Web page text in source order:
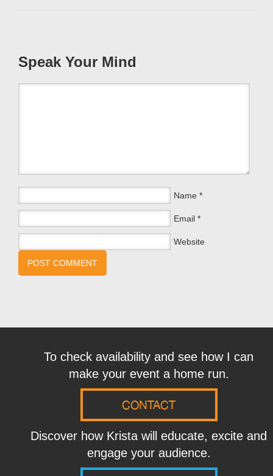
Speak Your Mind
Name *
Email *
Website
To check availability and see how I can
make your event a home run.
CONTACT
Discover how Krista will educate, excite and
engage your audience.